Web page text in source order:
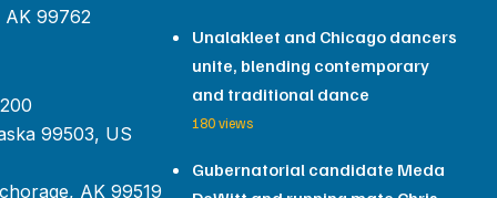
AK 99762
99503, US
AK 99519
Unalakleet and Chicago dancers
unite, blending contemporary
and traditional dance
180 views
Gubernatorial candidate Meda